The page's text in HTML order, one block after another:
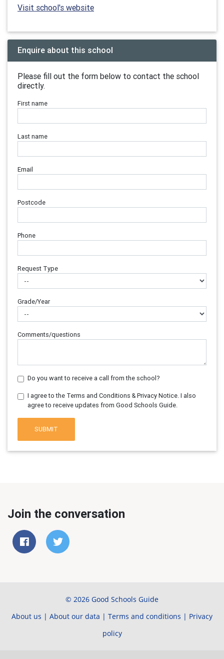
Visit school's website
Enquire about this school
Please fill out the form below to contact the school
directly.
First name
Last name
Email
Postcode
Phone
Request Type
Grade/Year
Comments/questions
Do you want to receive a call from the school?
I agree to the Terms and Conditions & Privacy Notice. I also
agree to receive updates from Good Schools Guide.
SUBMIT
Join the conversation
© 2026 Good Schools Guide
About us | About our data | Terms and conditions | Privacy
policy